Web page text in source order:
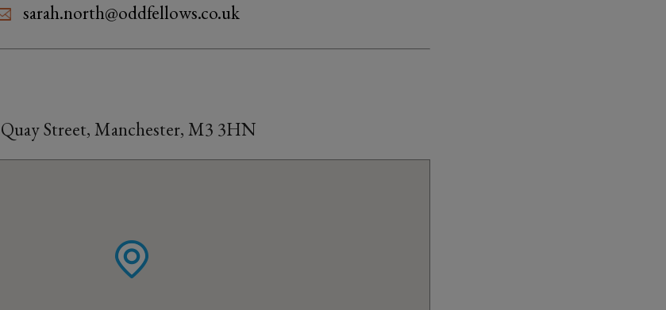
sarah.north@oddfellows.co.uk
Street, Manchester, M3 3HN